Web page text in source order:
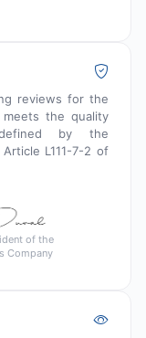
reviews for the
the quality
defined by the
L111-7-2 of
of the
Company